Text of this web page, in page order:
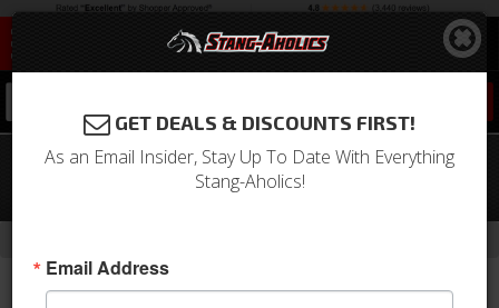
1979-2007 Mustang Black Door Lock
GET DEALS & DISCOUNTS FIRST!
As an Email Insider, Stay Up To Date With Everything
Stang-Aholics!
Email Address